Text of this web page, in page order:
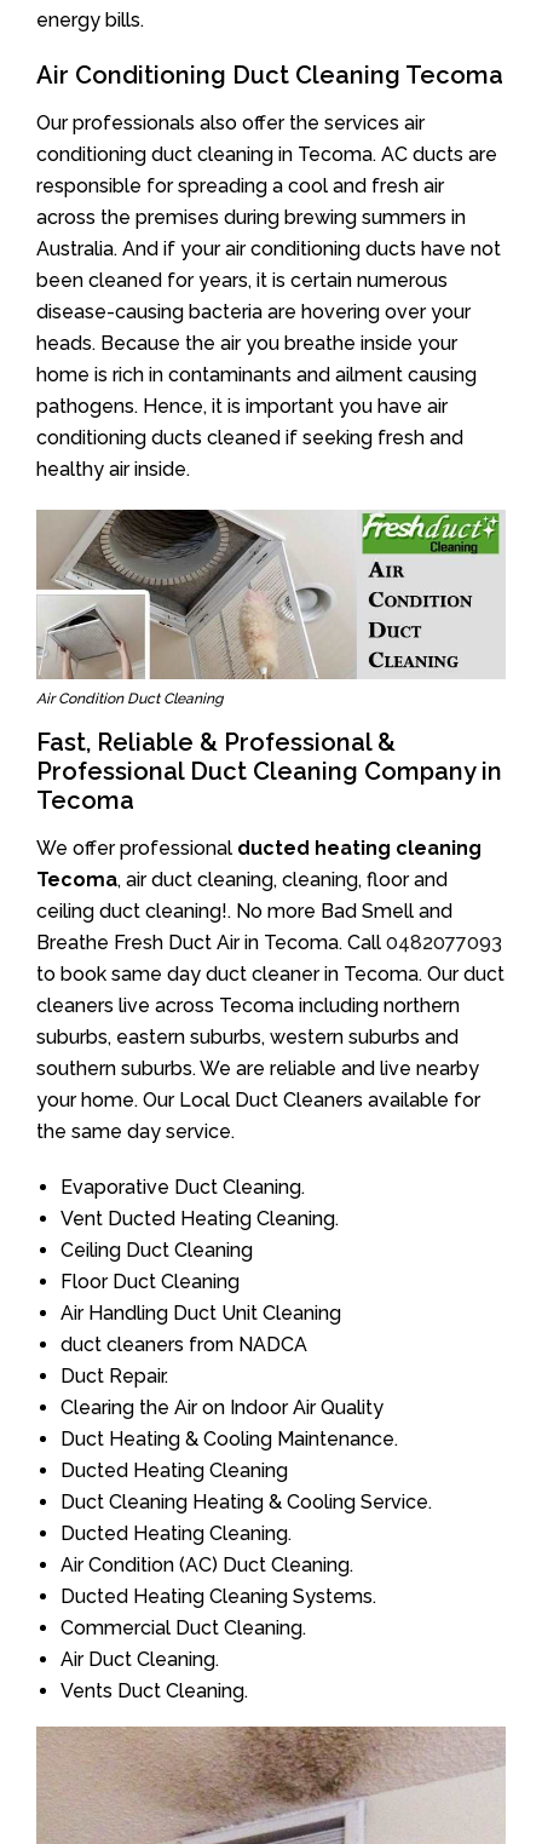
energy bills.
Air Conditioning Duct Cleaning Tecoma
Our professionals also offer the services air
conditioning duct cleaning in Tecoma. AC ducts are
responsible for spreading a cool and fresh air
across the premises during brewing summers in
Australia. And if your air conditioning ducts have not
been cleaned for years, it is certain numerous
disease-causing bacteria are hovering over your
heads. Because the air you breathe inside your
home is rich in contaminants and ailment causing
pathogens. Hence, it is important you have air
conditioning ducts cleaned if seeking fresh and
healthy air inside.
Air Condition Duct Cleaning
Fast, Reliable & Professional &
Professional Duct Cleaning Company in
Tecoma
We offer professional ducted heating cleaning
Tecoma, air duct cleaning, cleaning, floor and
ceiling duct cleaning!. No more Bad Smell and
Breathe Fresh Duct Air in Tecoma. Call 0482077093
to book same day duct cleaner in Tecoma. Our duct
cleaners live across Tecoma including northern
suburbs, eastern suburbs, western suburbs and
southern suburbs. We are reliable and live nearby
your home. Our Local Duct Cleaners available for
the same day service.
Evaporative Duct Cleaning.
Vent Ducted Heating Cleaning.
Ceiling Duct Cleaning
Floor Duct Cleaning
Air Handling Duct Unit Cleaning
duct cleaners from NADCA
Duct Repair.
Clearing the Air on Indoor Air Quality
Duct Heating & Cooling Maintenance.
Ducted Heating Cleaning
Duct Cleaning Heating & Cooling Service.
Ducted Heating Cleaning.
Air Condition (AC) Duct Cleaning.
Ducted Heating Cleaning Systems.
Commercial Duct Cleaning.
Air Duct Cleaning.
Vents Duct Cleaning.